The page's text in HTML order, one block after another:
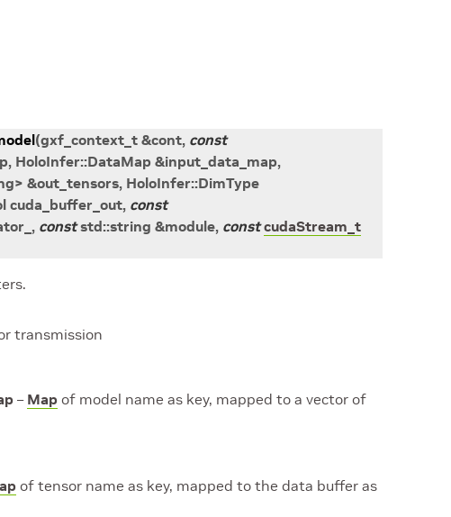
(gxf_context_t &cont, const
, HoloInfer::DataMap &input_data_map,
> &out_tensors, HoloInfer::DimType
cuda_buffer_out, const
, const std::string &module, const cudaStream_t
transmission
– Map of model name as key, mapped to a vector of
of tensor name as key, mapped to the data buffer as